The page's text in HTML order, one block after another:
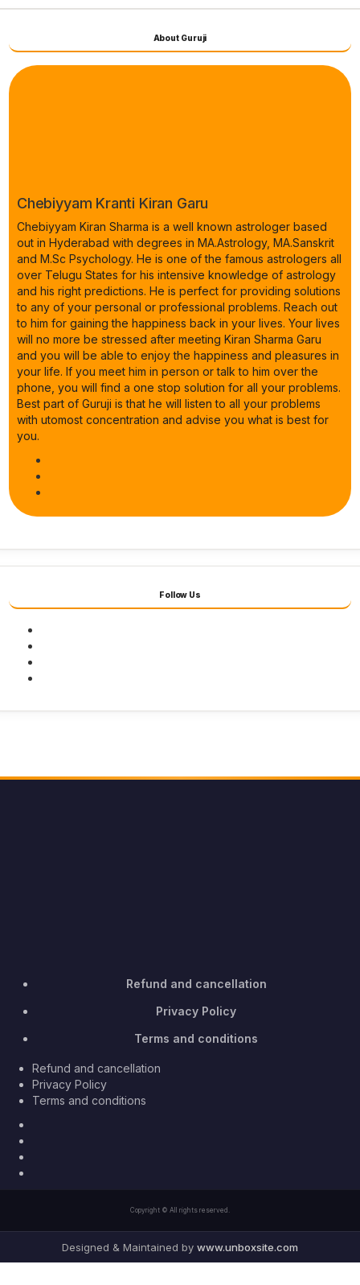
About Guruji
Chebiyyam Kranti Kiran Garu
Chebiyyam Kiran Sharma is a well known astrologer based
out in Hyderabad with degrees in MA.Astrology, MA.Sanskrit
and M.Sc Psychology. He is one of the famous astrologers all
over Telugu States for his intensive knowledge of astrology
and his right predictions. He is perfect for providing solutions
to any of your personal or professional problems. Reach out
to him for gaining the happiness back in your lives. Your lives
will no more be stressed after meeting Kiran Sharma Garu
and you will be able to enjoy the happiness and pleasures in
your life. If you meet him in person or talk to him over the
phone, you will find a one stop solution for all your problems.
Best part of Guruji is that he will listen to all your problems
with utomost concentration and advise you what is best for
you.
Follow Us
Refund and cancellation
Privacy Policy
Terms and conditions
Refund and cancellation
Privacy Policy
Terms and conditions
Copyright © All rights reserved.
Designed & Maintained by www.unboxsite.com